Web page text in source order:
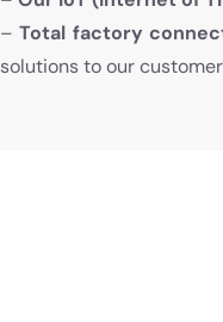
–Total factory
solutions to our